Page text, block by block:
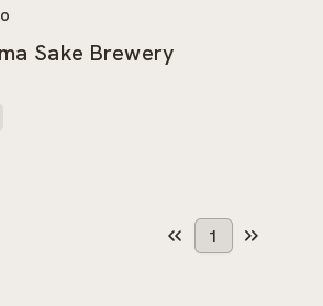
Sake Brewery
1